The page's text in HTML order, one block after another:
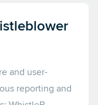
and user-
reporting and